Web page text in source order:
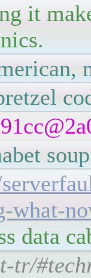
it
soup
what-
data
tr/